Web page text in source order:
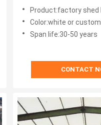
Workshop Sheds
Product:factory shed
Color:white or
Span life:30-50 years
CONTACT